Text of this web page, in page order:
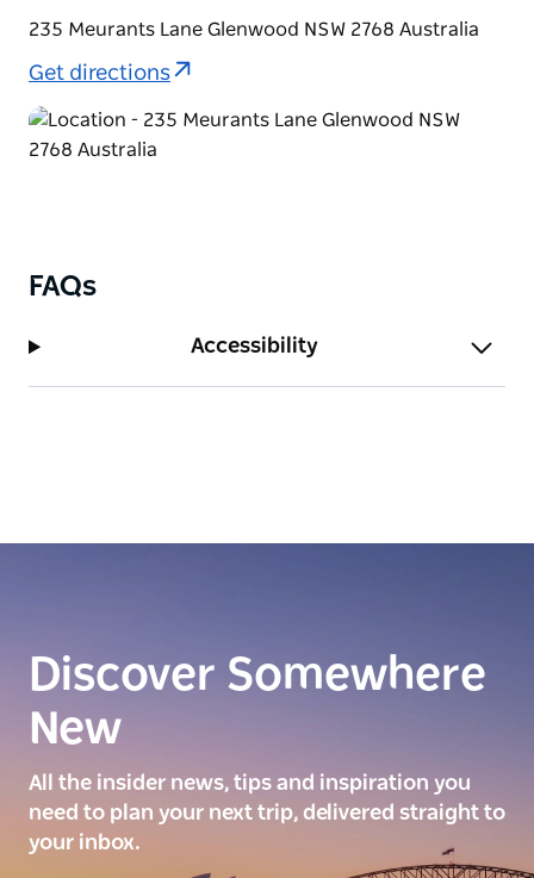
rooms are serviced daily to ensure your stay is as
comfortable as possible.
235 Meurants Lane Glenwood NSW 2768 Australia
Get directions
FAQs
Accessibility
Discover Somewhere
New
All the insider news, tips and inspiration you
need to plan your next trip, delivered straight to
your inbox.